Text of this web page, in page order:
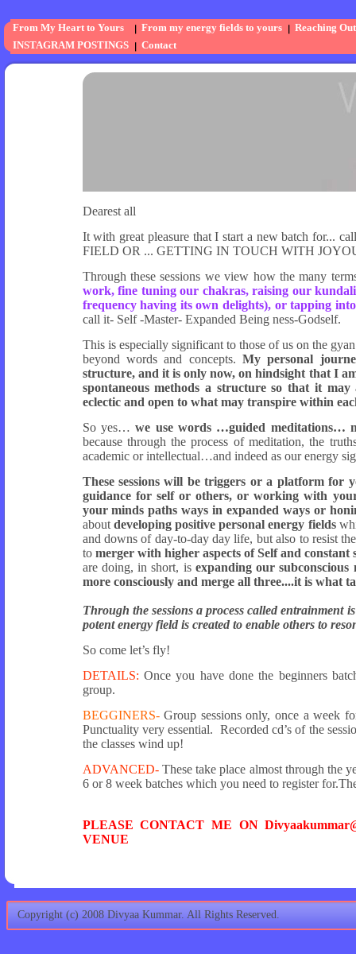
From My Heart to Yours From my energy fields to yours
Reaching
INSTAGRAM POSTINGS
Contact
Dearest all
It with great pleasure that I start a new batch
FIELD OR ... GETTING IN TOUCH WITH
Through these sessions we view how the many
work, fine tuning our chakras, raising our
frequency having its own delights), or tapping
call it- Self -Master- Expanded Being ness-Godself.
This is especially significant to those of us on the
beyond words and concepts. My personal
structure, and it is only now, on hindsight that I
spontaneous methods a structure so that it
eclectic and open to what may transpire within
So yes…we use words …guided meditations…
because through the process of meditation, the
academic or intellectual…and indeed as our energy
These sessions will be triggers or a platform for
guidance for self or others, or working with
your minds paths ways in expanded ways or
about developing positive personal energy fields
and downs of day-to-day day life, but also to resist
to merger with higher aspects of Self and
are doing, in short, is expanding our
more consciously and merge all three....it is what
Through the sessions a process called
potent energy field is created to enable others to
So come let’s fly!
DETAILS: Once you have done the beginners
group.
BEGGINERS-Group sessions only, once a week
Punctuality very essential. Recorded cd’s of the
the classes wind up!
ADVANCED-These take place almost through the
6 or 8 week batches which you need to register
PLEASE CONTACT ME ON
VENUE
Copyright (c) 2008 Divyaa Kummar. All Rights Reserved.